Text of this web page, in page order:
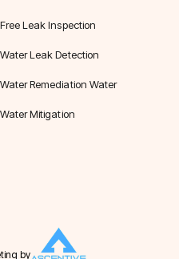
Free Leak Inspection
Water Leak Detection
Water Remediation Water
Water Mitigation
by